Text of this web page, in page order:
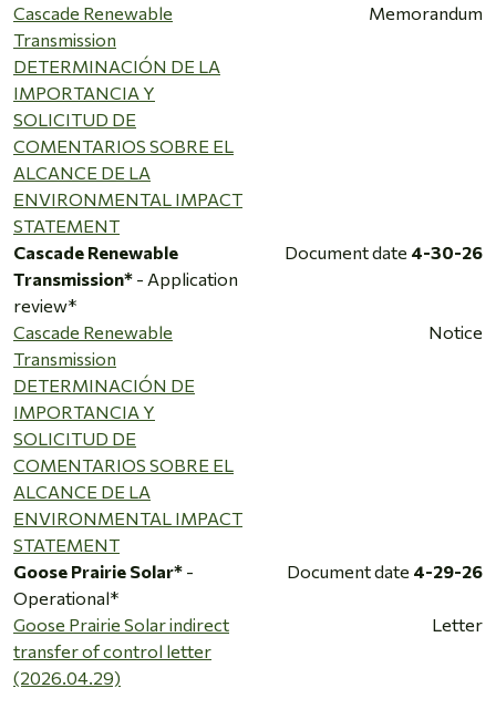
Cascade Renewable
Transmission
DETERMINACIÓN DE LA
IMPORTANCIA Y
SOLICITUD DE
COMENTARIOS SOBRE EL
ALCANCE DE LA
ENVIRONMENTAL IMPACT
STATEMENT
Memorandum
Cascade Renewable
Transmission* - Application
review*
Document date 4-30-26
Cascade Renewable
Transmission
DETERMINACIÓN DE
IMPORTANCIA Y
SOLICITUD DE
COMENTARIOS SOBRE EL
ALCANCE DE LA
ENVIRONMENTAL IMPACT
STATEMENT
Notice
Goose Prairie Solar* -
Operational*
Document date 4-29-26
Goose Prairie Solar indirect
transfer of control letter
(2026.04.29)
Letter